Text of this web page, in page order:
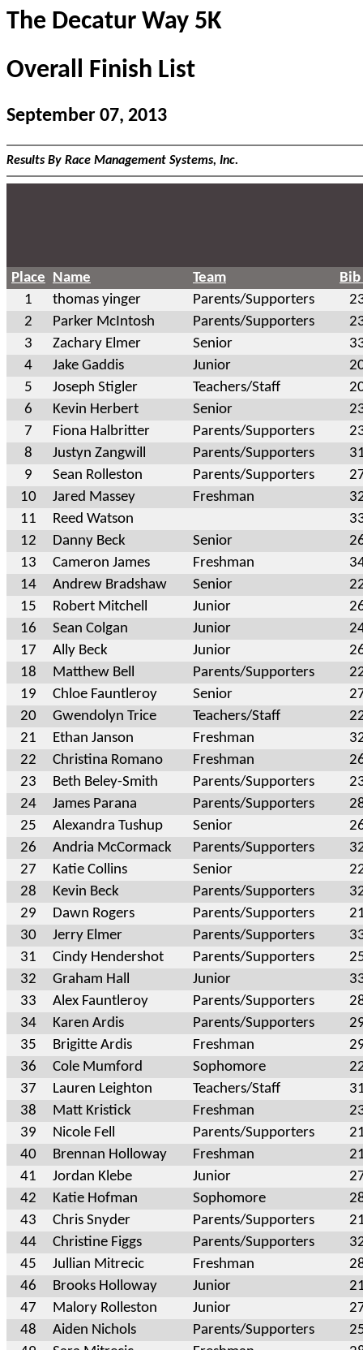
The Decatur Way 5K
Overall Finish List
September 07, 2013
Results By Race Management Systems, Inc.
Place Name Team
1
thomas yinger Parents/Supporters
2
Parker McIntosh Parents/Supporters
3
Zachary Elmer Senior
4
Jake Gaddis Junior
5
Joseph Stigler Teachers/Staff
6
Kevin Herbert Senior
7
Fiona Halbritter Parents/Supporters
8
Justyn Zangwill Parents/Supporters
9
Sean Rolleston Parents/Supporters
10
Jared Massey Freshman
11
Reed Watson
12
Danny Beck Senior
13
Cameron James Freshman
14
Andrew Bradshaw Senior
15
Robert Mitchell Junior
16
Sean Colgan Junior
17
Ally Beck Junior
18
Matthew Bell Parents/Supporters
19
Chloe Fauntleroy Senior
20
Gwendolyn Trice Teachers/Staff
21
Ethan Janson Freshman
22
Christina Romano Freshman
23
Beth Beley-Smith Parents/Supporters
24
James Parana Parents/Supporters
25
Alexandra Tushup Senior
26
Andria McCormack Parents/Supporters
27
Katie Collins Senior
28
Kevin Beck Parents/Supporters
29
Dawn Rogers Parents/Supporters
30
Jerry Elmer Parents/Supporters
31
Cindy Hendershot Parents/Supporters
32
Graham Hall Junior
33
Alex Fauntleroy Parents/Supporters
34
Karen Ardis Parents/Supporters
35
Brigitte Ardis Freshman
36
Cole Mumford Sophomore
37
Lauren Leighton Teachers/Staff
38
Matt Kristick Freshman
39
Nicole Fell Parents/Supporters
40
Brennan Holloway Freshman
41
Jordan Klebe Junior
42
Katie Hofman Sophomore
43
Chris Snyder Parents/Supporters
44
Christine Figgs Parents/Supporters
45
Jullian Mitrecic Freshman
46
Brooks Holloway Junior
47
Malory Rolleston Junior
48
Aiden Nichols Parents/Supporters